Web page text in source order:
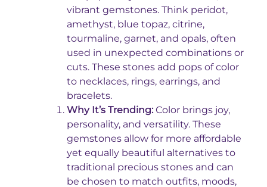
vibrant gemstones. Think peridot,
amethyst, blue topaz, citrine,
tourmaline, garnet, and opals, often
used in unexpected combinations or
cuts. These stones add pops of color
to necklaces, rings, earrings, and
bracelets.
Why It’s Trending:Color brings joy,
personality, and versatility. These
gemstones allow for more affordable
yet equally beautiful alternatives to
traditional precious stones and can
be chosen to match outfits, moods,